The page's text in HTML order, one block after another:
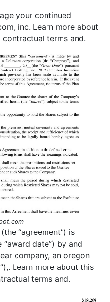
your continued
inc. Learn more about
terms and.
“agreement”) is
date”) by and
company, an oregon
Learn more about this
terms and.